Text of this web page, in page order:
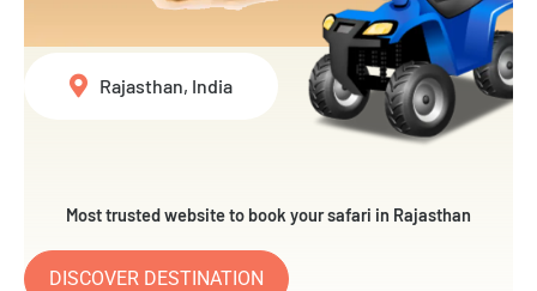
Most trusted website to book your safari in Rajasthan
DISCOVER DESTINATION
Rajasthan, India